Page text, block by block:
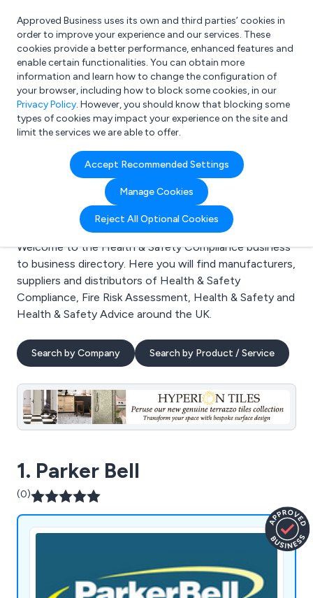
What are you looking for?
e.g. Freelance Accountant
Approved Business uses its own and third parties’ cookies in
order to improve your experience and our services. These
cookies provide a better performance, enhanced features and
enable certain functionalities. You can obtain more
information and learn how to change the configuration of
your browser, including how to block some cookies, in our
Privacy Policy. However, you should know that blocking some
types of cookies may impact your experience on the site and
limit the services we are able to offer.
Accept Recommended Settings
Manage Cookies
Reject All Optional Cookies
Search results for:
Health & Safety
Compliance
Welcome to the Health & Safety Compliance business
to business directory. Here you will find manufacturers,
suppliers and distributors of Health & Safety
Compliance, Fire Risk Assessment, Health & Safety and
Health & Safety Advice around the UK.
Search by Company Search by Product / Service
1. Parker Bell
(0)